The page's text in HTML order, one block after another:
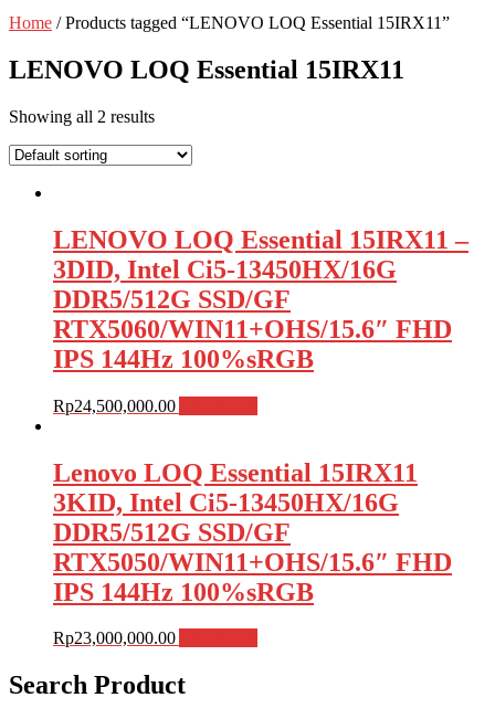
Home / Products tagged “LENOVO LOQ Essential 15IRX11”
LENOVO LOQ Essential 15IRX11
Showing all 2 results
LENOVO LOQ Essential 15IRX11 –
3DID, Intel Ci5-13450HX/16G
DDR5/512G SSD/GF
RTX5060/WIN11+OHS/15.6″ FHD
IPS 144Hz 100%sRGB
Rp24,500,000.00
Lenovo LOQ Essential 15IRX11
3KID, Intel Ci5-13450HX/16G
DDR5/512G SSD/GF
RTX5050/WIN11+OHS/15.6″ FHD
IPS 144Hz 100%sRGB
Rp23,000,000.00
Search Product